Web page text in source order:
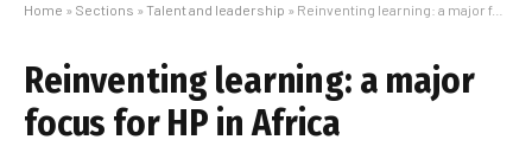
Home » Sections » Talent and leadership » Reinventing learning: a major focus for HP in Africa
Reinventing learning: a major
focus for HP in Africa